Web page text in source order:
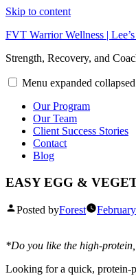
Skip to content
FVT Warrior Wellness |
Strength, Recovery, and
Menu expanded collapsed
Our Program
Our Team
Client Success Stories
Contact
Blog
EASY EGG &
Posted byForest
*Do you like the high-
Looking for a quick, protein-